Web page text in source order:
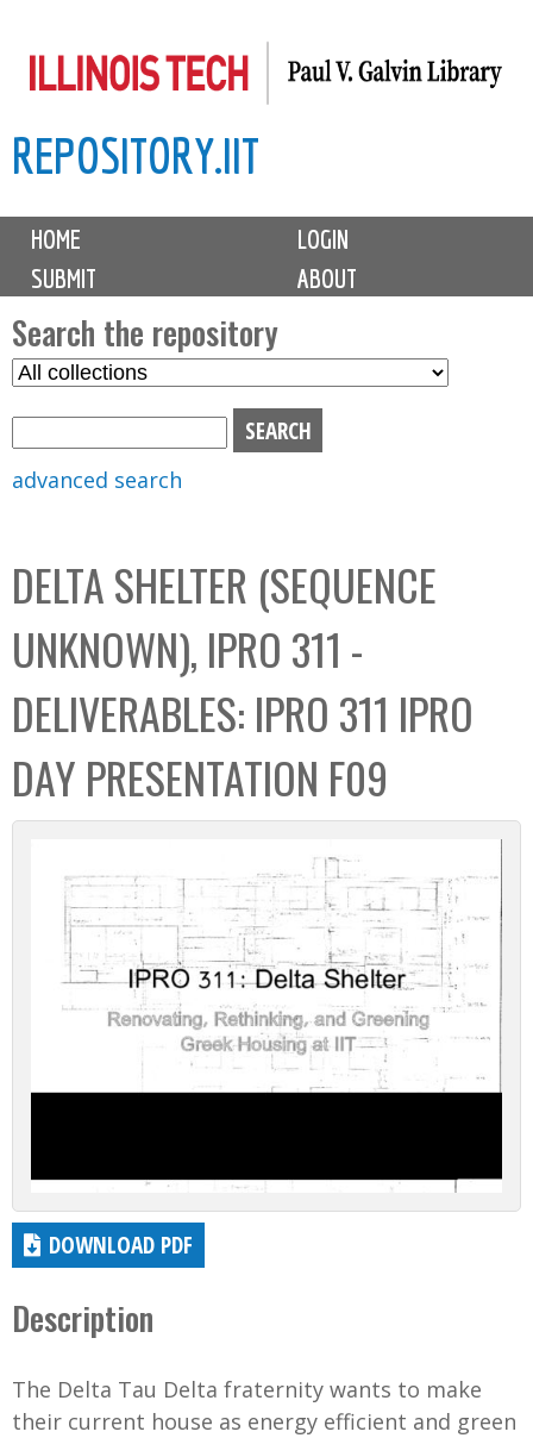
to
content
REPOSITORY.IIT
M
i
n
m
e
n
u
HOME
LOGIN
SUBMIT
ABOUT
Search the repository
S
C
o
l
l
e
c
t
i
o
advanced search
DELTA SHELTER (SEQUENCE
UNKNOWN), IPRO 311 -
DELIVERABLES: IPRO 311 IPRO
DAY PRESENTATION F09
DOWNLOAD PDF
Description
The Delta Tau Delta fraternity wants to make
their current house as energy efficient and green